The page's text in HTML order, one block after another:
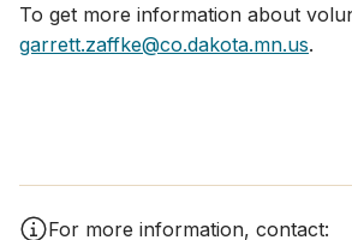
To get more information about
garrett.zaffke@co.dakota.mn.us.​
For more information, contact: